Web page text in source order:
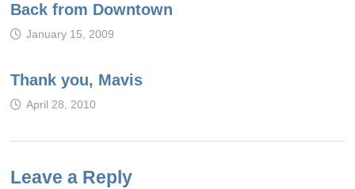
Back from Downtown
January 15, 2009
Thank you, Mavis
April 28, 2010
Leave a Reply